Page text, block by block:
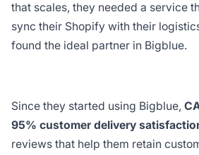
that scales, they needed a service
sync their Shopify with their
found the ideal partner in Bigblue.
Since they started using Bigblue,
95% customer delivery
reviews that help them retain